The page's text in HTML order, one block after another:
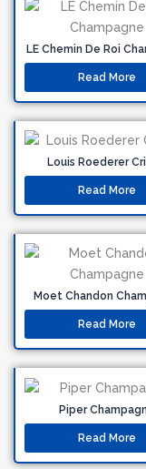
LE Chemin De Roi
Read More
Louis Roederer
Read More
Moet Chandon
Read More
Piper
Read More